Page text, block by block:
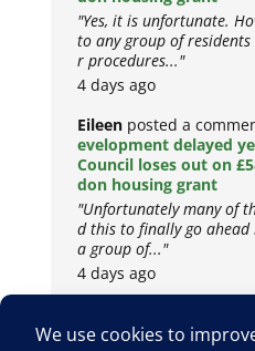
"Yes, it is unfortunate.
to any group of
r procedures..."
4 days ago
Eileen posted a
evelopment delayed
Council loses out on
don housing grant
"Unfortunately many of
d this to finally go ahead
a group of..."
4 days ago